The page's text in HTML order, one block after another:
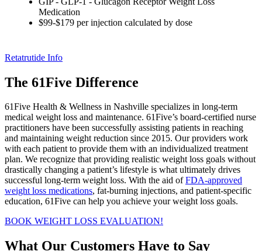
Medication
$99-$179 per injection calculated by dose
Retatrutide Info
The 61Five Difference
61Five Health & Wellness in Nashville specializes in long-term
medical weight loss and maintenance. 61Five’s board-certified nurse
practitioners have been successfully assisting patients in reaching
and maintaining weight reduction since 2015. Our providers work
with each patient to provide them with an individualized treatment
plan. We recognize that providing realistic weight loss goals without
drastically changing a patient’s lifestyle is what ultimately drives
successful long-term weight loss. With the aid ofFDA-approved
weight loss medications, fat-burning injections, and patient-specific
education, 61Five can help you achieve your weight loss goals.
BOOK WEIGHT LOSS EVALUATION!
What Our Customers Have to Say